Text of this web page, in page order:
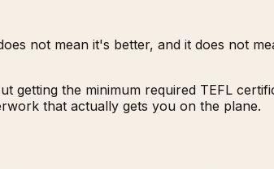
not mean it's better, and it does not
getting the minimum required TEFL
that actually gets you on the plane.